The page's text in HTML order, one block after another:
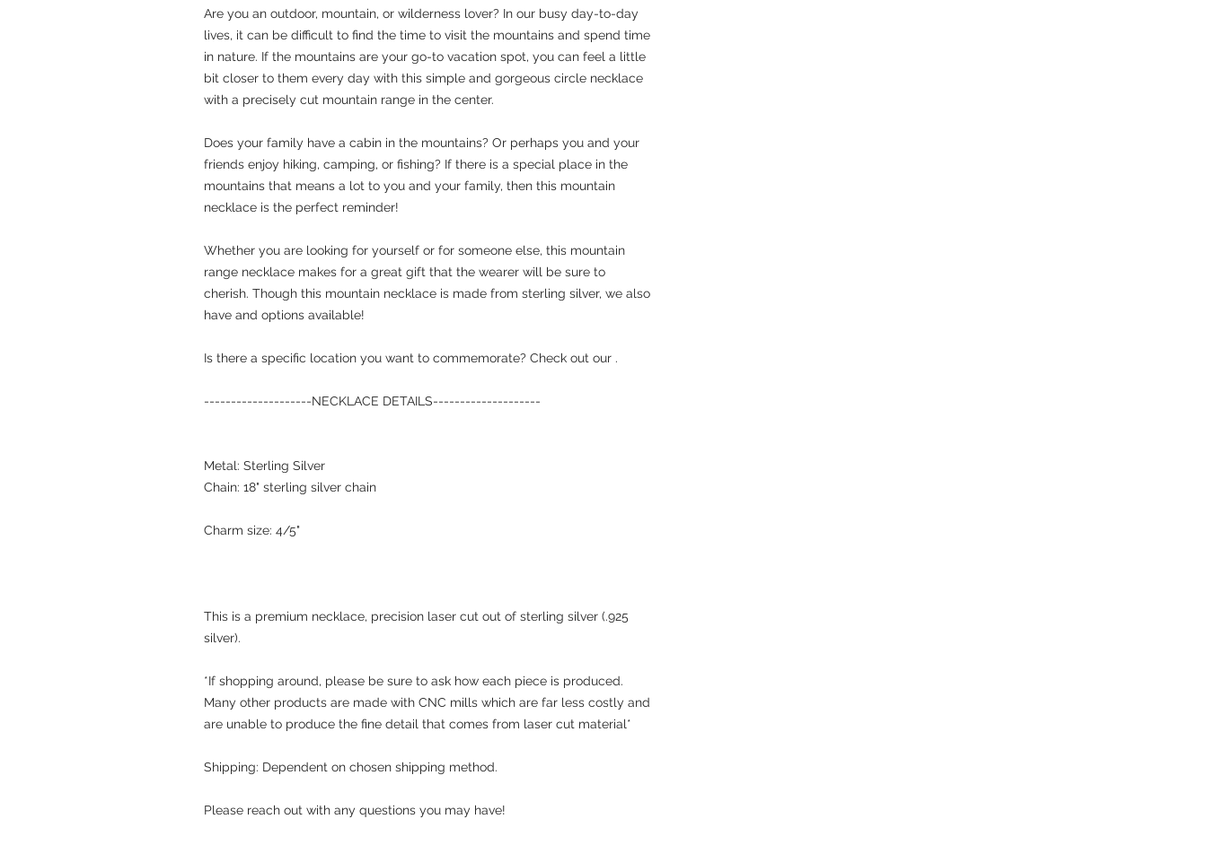
Are you an outdoor, mountain, or wilderness lover? In our busy day-to-day
lives, it can be difficult to find the time to visit the mountains and spend time
in nature. If the mountains are your go-to vacation spot, you can feel a little
bit closer to them every day with this simple and gorgeous circle necklace
with a precisely cut mountain range in the center.
Does your family have a cabin in the mountains? Or perhaps you and your
friends enjoy hiking, camping, or fishing? If there is a special place in the
mountains that means a lot to you and your family, then this mountain
necklace is the perfect reminder!
Whether you are looking for yourself or for someone else, this mountain
range necklace makes for a great gift that the wearer will be sure to
cherish. Though this mountain necklace is made from sterling silver, we also
have and options available!
Is there a specific location you want to commemorate? Check out our .
--------------------NECKLACE DETAILS--------------------
Metal: Sterling Silver
Chain: 18" sterling silver chain
Charm size: 4/5"
This is a premium necklace, precision laser cut out of sterling silver (.925
silver).
*If shopping around, please be sure to ask how each piece is produced.
Many other products are made with CNC mills which are far less costly and
are unable to produce the fine detail that comes from laser cut material*
Shipping: Dependent on chosen shipping method.
Please reach out with any questions you may have!